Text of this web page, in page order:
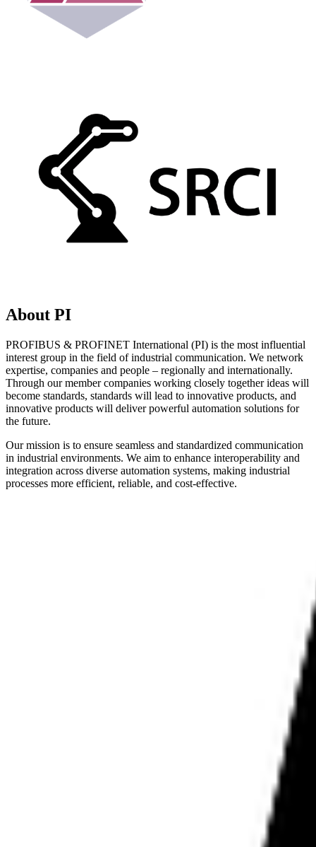
About PI
PROFIBUS & PROFINET International (PI) is the most influential
interest group in the field of industrial communication. We network
expertise, companies and people – regionally and internationally.
Through our member companies working closely together ideas will
become standards, standards will lead to innovative products, and
innovative products will deliver powerful automation solutions for
the future.
Our mission is to ensure seamless and standardized communication
in industrial environments. We aim to enhance interoperability and
integration across diverse automation systems, making industrial
processes more efficient, reliable, and cost-effective.